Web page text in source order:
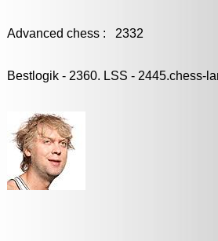
Advanced chess : 2332
Bestlogik - 2360. LSS - 2445.chess-